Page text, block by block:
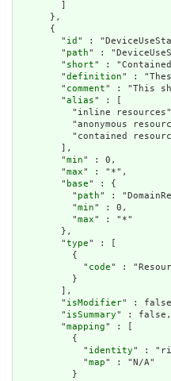
      },
      {
        "
id " :
        "
path" :
        "
short" :
        "
definition" :
        "
comment" : "This
        "
alias" : [
"inline
"anonymous
"contained
        ],
        "
min" : 0,
        "
max" : "*",
        "
base" : {
          "
path" :
          "
min" : 0,
          "
max" : "*"
        },
        "
type" : [
          {
            "
code" :
          }
        ],
        "
isModifier" :
        "
isSummary" : false,
        "
mapping" : [
          {
            "
identity" :
            "
map" : "N/A"
          }